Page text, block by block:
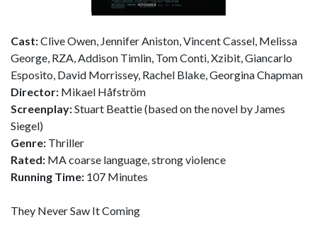
Cast:Clive Owen, Jennifer Aniston, Vincent Cassel, Melissa
George, RZA, Addison Timlin, Tom Conti, Xzibit, Giancarlo
Esposito, David Morrissey, Rachel Blake, Georgina Chapman
Director: Mikael Håfström
Screenplay:Stuart Beattie (based on the novel by James
Siegel)
Genre: Thriller
Rated: MA coarse language, strong violence
Running Time: 107 Minutes
They Never Saw It Coming